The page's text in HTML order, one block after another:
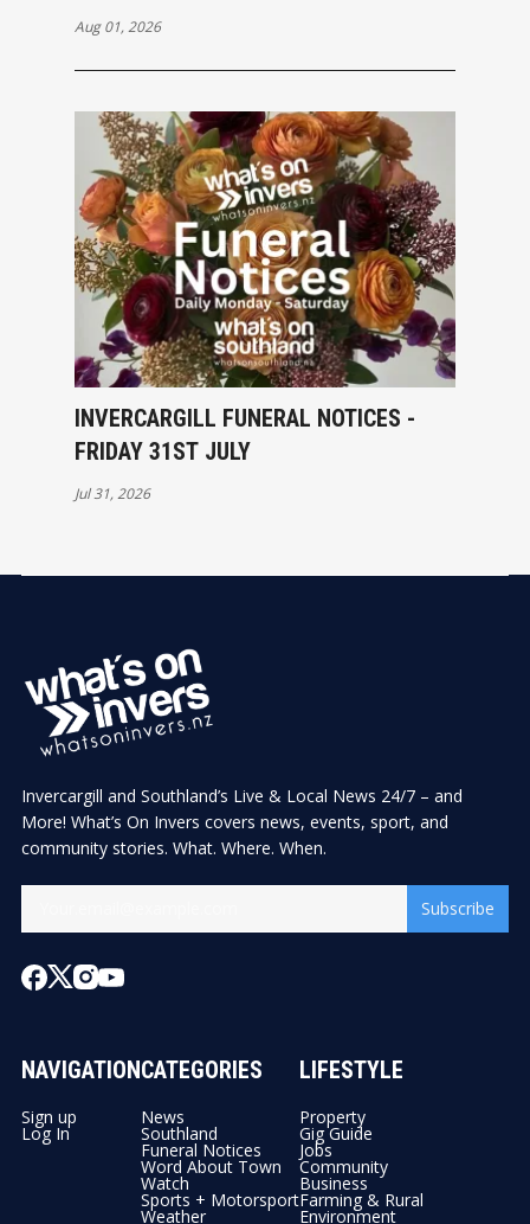
Aug 01, 2026
INVERCARGILL FUNERAL NOTICES -
FRIDAY 31ST JULY
Jul 31, 2026
Invercargill and Southland’s Live & Local News 24/7 – and
More! What’s On Invers covers news, events, sport, and
community stories. What. Where. When.
Subscribe
NAVIGATION
Sign up
Log In
CATEGORIES
News
Southland
Funeral Notices
Word About Town
Watch
Sports + Motorsport
Weather
LIFESTYLE
Property
Gig Guide
Jobs
Community
Business
Farming & Rural
Environment